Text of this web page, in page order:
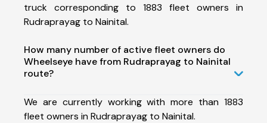
truck corresponding to 1883 fleet owners in
Rudraprayag to Nainital.
How many number of active fleet owners do
Wheelseye have from Rudraprayag to Nainital
route?
We are currently working with more than 1883
fleet owners in Rudraprayag to Nainital.